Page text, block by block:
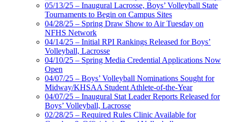
05/13/25 – Inaugural Lacrosse, Boys’ Volleyball State
Tournaments to Begin on Campus Sites
04/28/25 – Spring Draw Show to Air Tuesday on
NFHS Network
04/14/25 – Initial RPI Rankings Released for Boys’
Volleyball, Lacrosse
04/10/25 – Spring Media Credential Applications Now
Open
04/07/25 – Boys’ Volleyball Nominations Sought for
Midway/KHSAA Student Athlete-of-the-Year
04/07/25 – Inaugural Stat Leader Reports Released for
Boys’ Volleyball, Lacrosse
02/28/25 – Required Rules Clinic Available for